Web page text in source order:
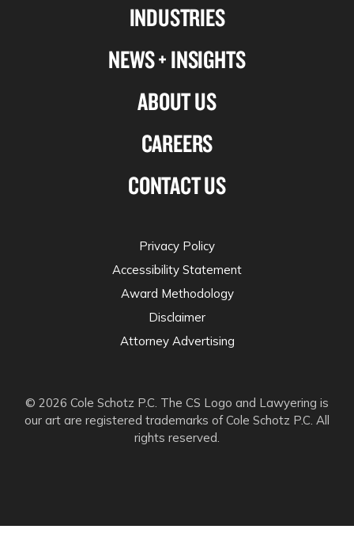
INDUSTRIES
NEWS + INSIGHTS
ABOUT US
CAREERS
CONTACT US
twitter
© 2026 Cole Schotz P.C. The CS Logo and Lawyering is
our art are registered trademarks of Cole Schotz P.C. All
rights reserved.
Privacy Policy
Accessibility Statement
Award Methodology
Disclaimer
Attorney Advertising